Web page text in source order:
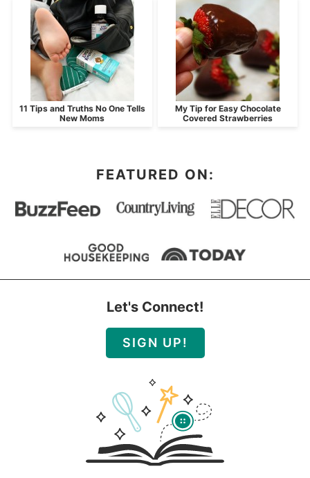
11 Tips and Truths No One Tells
New Moms
My Tip for Easy Chocolate
Covered Strawberries
FEATURED ON:
Let's Connect!
SIGN UP!